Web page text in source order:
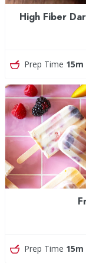
High Fiber
Prep Time 15m
Prep Time 15m